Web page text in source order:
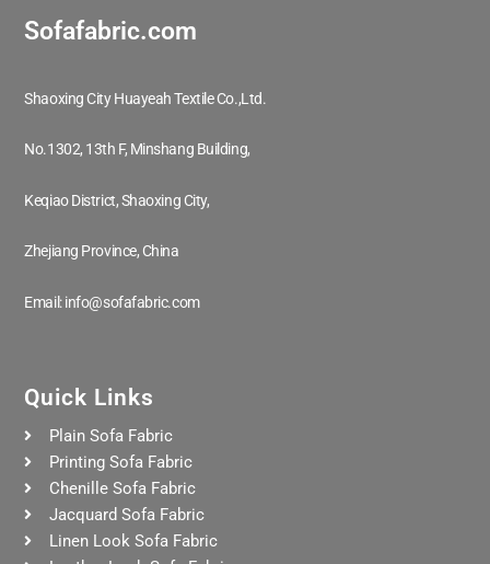
Sofafabric.com
Shaoxing City Huayeah Textile Co.,Ltd.
No.1302, 13th F, Minshang Building,
Keqiao District, Shaoxing City,
Zhejiang Province, China
Email: info@sofafabric.com
Quick Links
Plain Sofa Fabric
Printing Sofa Fabric
Chenille Sofa Fabric
Jacquard Sofa Fabric
Linen Look Sofa Fabric